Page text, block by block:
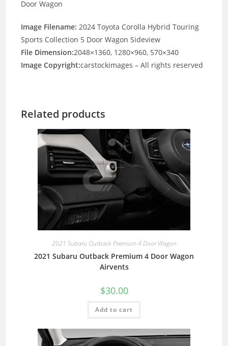
Door Wagon
Image Filename: 2024 Toyota Corolla Hybrid Touring
Sports Collection 5 Door Wagon Sideview
File Dimension:2048×1360, 1280×960, 570×340
Image Copyright:carstockimages – All rights reserved
Related products
2021 Subaru Outback Premium 4 Door Wagon
2021 Subaru Outback Premium 4 Door Wagon
Airvents
$30.00
Add to cart